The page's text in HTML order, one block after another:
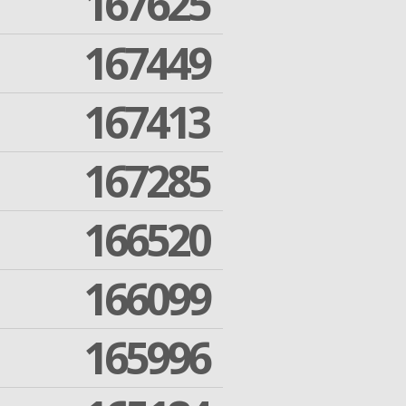
167449
167413
167285
166520
166099
165996